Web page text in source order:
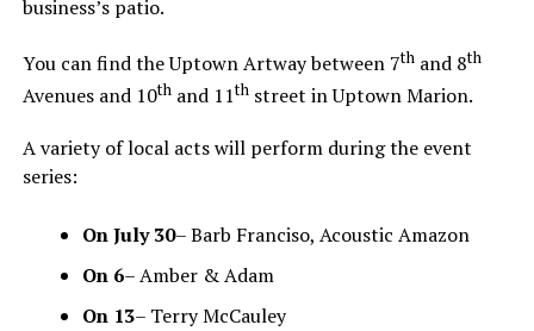
business’s patio.
You can find the Uptown Artway between 7thand 8th
Avenues and 10thand 11thstreet in Uptown Marion.
A variety of local acts will perform during the event
series:
OnJuly 30– Barb Franciso, Acoustic Amazon
On 6– Amber & Adam
On 13– Terry McCauley